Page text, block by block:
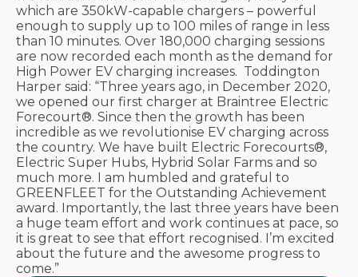
which are 350kW-capable chargers – powerful
enough to supply up to 100 miles of range in less
than 10 minutes. Over 180,000 charging sessions
are now recorded each month as the demand for
High Power EV charging increases. Toddington
Harper said: “Three years ago, in December 2020,
we opened our first charger at Braintree Electric
Forecourt®. Since then the growth has been
incredible as we revolutionise EV charging across
the country. We have built Electric Forecourts®,
Electric Super Hubs, Hybrid Solar Farms and so
much more. I am humbled and grateful to
GREENFLEET for the Outstanding Achievement
award. Importantly, the last three years have been
a huge team effort and work continues at pace, so
it is great to see that effort recognised. I’m excited
about the future and the awesome progress to
come.”